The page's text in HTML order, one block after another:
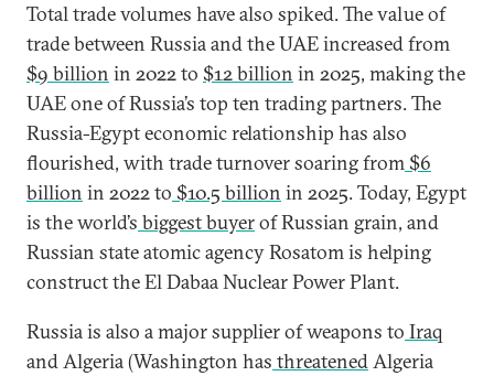
Total trade volumes have also spiked. The value of
trade between Russia and the UAE increased from
$9 billion in 2022 to $12 billion in 2025, making the
UAE one of Russia’s top ten trading partners. The
Russia-Egypt economic relationship has also
flourished, with trade turnover soaring from $6
billion in 2022 to $10.5 billion in 2025. Today, Egypt
is the world’s biggest buyerof Russian grain, and
Russian state atomic agency Rosatom is helping
construct the El Dabaa Nuclear Power Plant.
Russia is also a major supplier of weapons to Iraq
and Algeria (Washington has threatenedAlgeria